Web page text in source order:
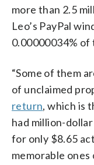
more than 2.5
Leo’s PayPal
0.00000034%
“Some of them
of unclaimed
return, which is
had million-
for only $8.65
memorable ones